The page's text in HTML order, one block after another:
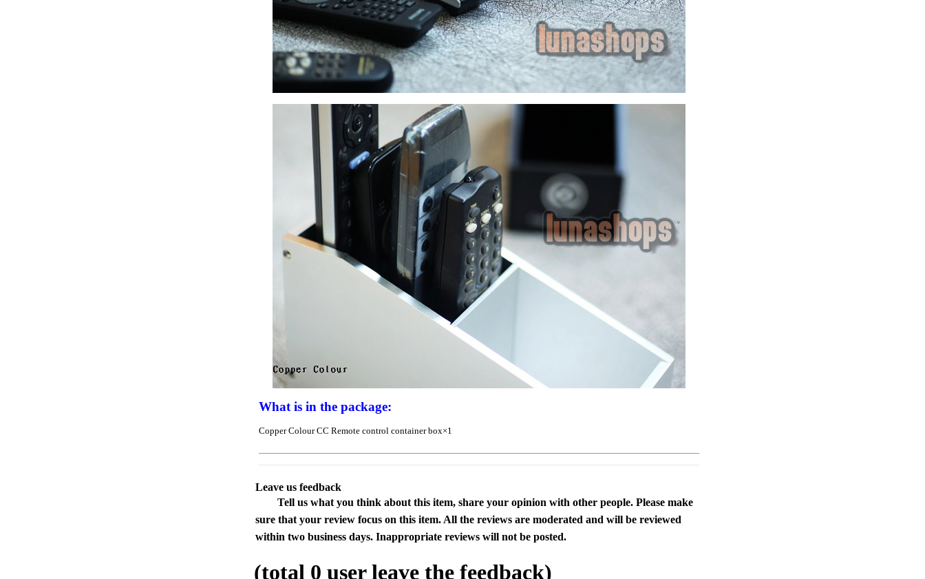
What is in the package:
Copper Colour CC Remote control container box×1
Leave us feedback
Tell us what you think about this item, share your opinion with other people. Please make
sure that your review focus on this item. All the reviews are moderated and will be reviewed
within two business days. Inappropriate reviews will not be posted.
(total 0 user leave the feedback)